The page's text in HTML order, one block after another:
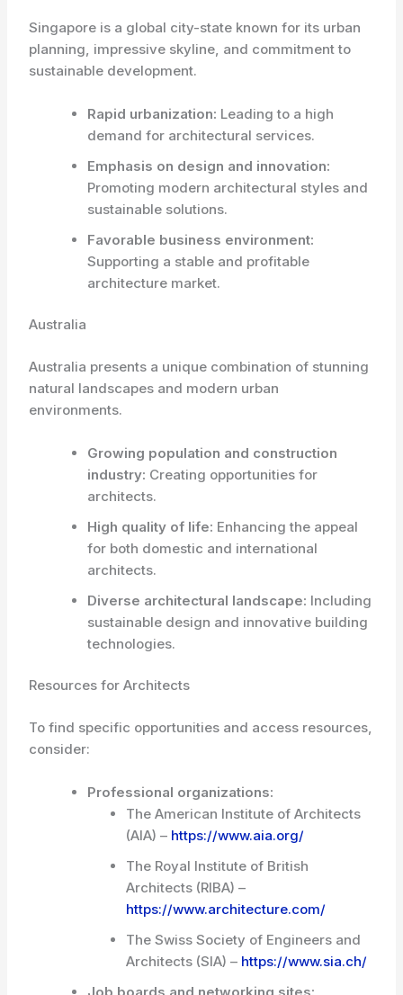
Singapore is a global city-state known for its urban
planning, impressive skyline, and commitment to
sustainable development.
Rapid urbanization: Leading to a high
demand for architectural services.
Emphasis on design and innovation:
Promoting modern architectural styles and
sustainable solutions.
Favorable business environment:
Supporting a stable and profitable
architecture market.
Australia
Australia presents a unique combination of stunning
natural landscapes and modern urban
environments.
Growing population and construction
industry: Creating opportunities for
architects.
High quality of life: Enhancing the appeal
for both domestic and international
architects.
Diverse architectural landscape: Including
sustainable design and innovative building
technologies.
Resources for Architects
To find specific opportunities and access resources,
consider:
Professional organizations:
The American Institute of Architects
(AIA) – https://www.aia.org/
The Royal Institute of British
Architects (RIBA) –
https://www.architecture.com/
The Swiss Society of Engineers and
Architects (SIA) – https://www.sia.ch/
Job boards and networking sites: